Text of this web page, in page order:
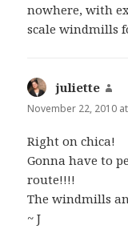
nowhere, with
scale windmills
juliette
November 22, 2010
Right on chica!
Gonna have to
route!!!!
The windmills
~ J